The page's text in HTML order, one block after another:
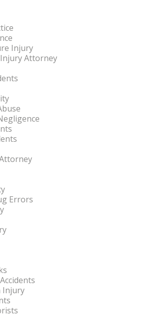
Injury
Attorney
Errors
Injury